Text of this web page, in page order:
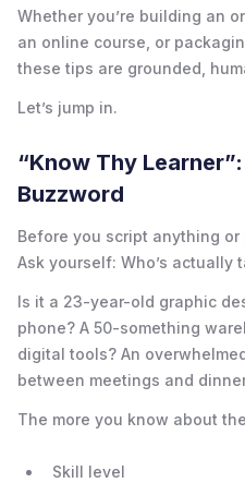
Whether you’re building an
an online course, or
these tips are grounded,
Let’s jump in.
“Know Thy
Buzzword
Before you script anything
Ask yourself: Who’s actually
Is it a 23-year-old graphic
phone? A 50-something
digital tools? An
between meetings and
The more you know about
Skill level